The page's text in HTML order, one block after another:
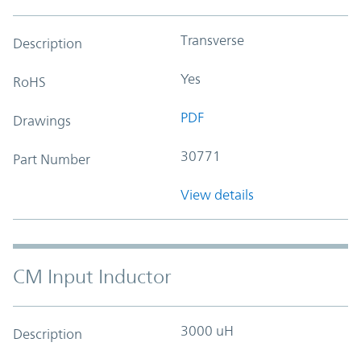
Description Transverse
RoHS Yes
Drawings PDF
Part Number 30771
View details
CM Input Inductor
Description 3000 uH